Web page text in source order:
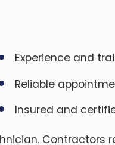
Experience and
Reliable
Insured and